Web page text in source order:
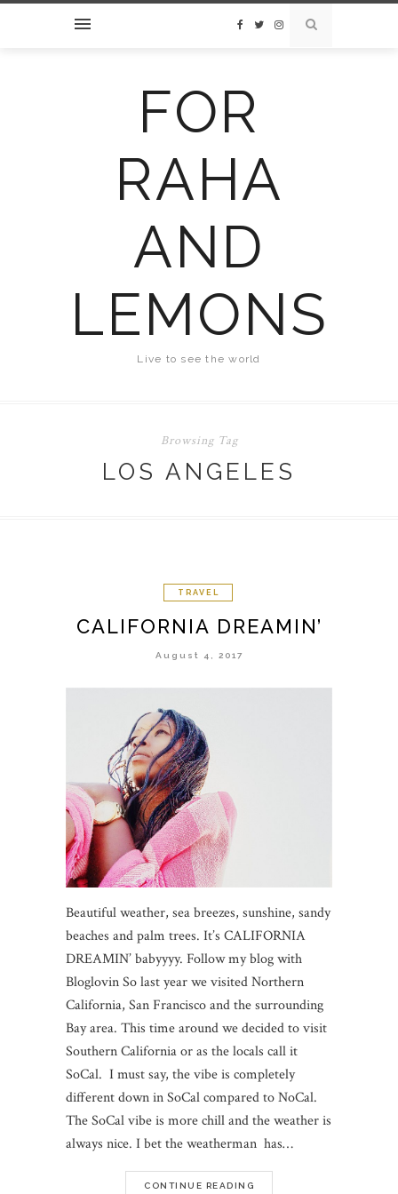
FOR
RAHA
AND
LEMONS
Live to see the world
Browsing Tag
LOS ANGELES
TRAVEL
CALIFORNIA DREAMIN’
August 4, 2017
Beautiful weather, sea breezes, sunshine, sandy
beaches and palm trees. It’s CALIFORNIA
DREAMIN’ babyyyy. Follow my blog with
Bloglovin So last year we visited Northern
California, San Francisco and the surrounding
Bay area. This time around we decided to visit
Southern California or as the locals call it
SoCal. I must say, the vibe is completely
different down in SoCal compared to NoCal.
The SoCal vibe is more chill and the weather is
always nice. I bet the weatherman has…
CONTINUE READING